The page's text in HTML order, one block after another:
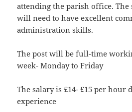
attending the parish office. The
will need to have excellent
administration skills.
The post will be full-time
week- Monday to Friday
The salary is £14- £15 per hour
experience